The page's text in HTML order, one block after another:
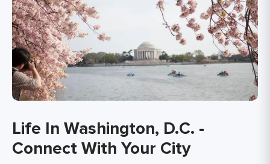
Life In Washington, D.C. -
Connect With Your City